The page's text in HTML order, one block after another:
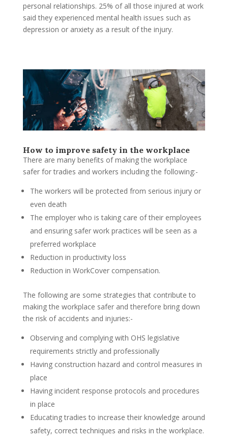
personal relationships. 25% of all those injured at work
said they experienced mental health issues such as
depression or anxiety as a result of the injury.
How to improve safety in the workplace
There are many benefits of making the workplace
safer for tradies and workers including the following:-
The workers will be protected from serious injury or
even death
The employer who is taking care of their employees
and ensuring safer work practices will be seen as a
preferred workplace
Reduction in productivity loss
Reduction in WorkCover compensation.
The following are some strategies that contribute to
making the workplace safer and therefore bring down
the risk of accidents and injuries:-
Observing and complying with OHS legislative
requirements strictly and professionally
Having construction hazard and control measures in
place
Having incident response protocols and procedures
in place
Educating tradies to increase their knowledge around
safety, correct techniques and risks in the workplace.